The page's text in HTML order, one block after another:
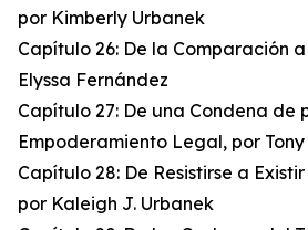
por Kimberly Urbanek
Capítulo 26: De la Comparación
Elyssa Fernández
Capítulo 27: De una Condena de
Empoderamiento Legal, por
Capítulo 28: De Resistirse a
por Kaleigh J. Urbanek